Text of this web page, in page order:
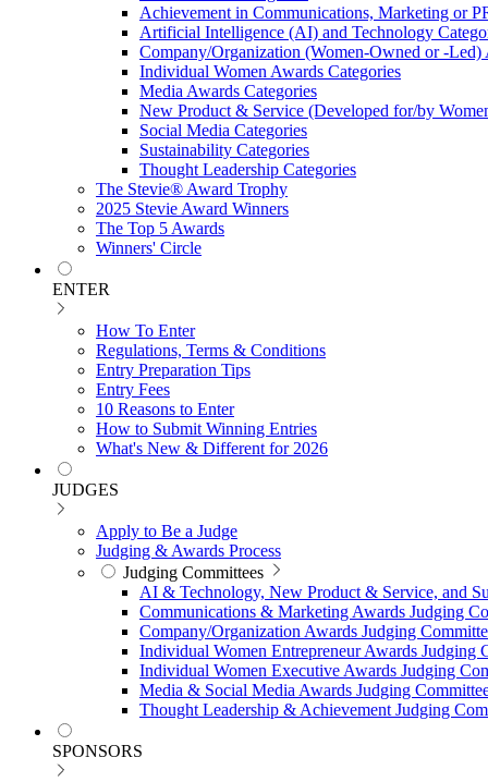
Achievement in Communications, Marketing or
Artificial Intelligence (AI) and Technology
Company/Organization (Women-Owned or -Led)
Individual Women Awards Categories
Media Awards Categories
New Product & Service (Developed for/by
Social Media Categories
Sustainability Categories
Thought Leadership Categories
The Stevie® Award Trophy
2025 Stevie Award Winners
The Top 5 Awards
Winners' Circle
ENTER
How To Enter
Regulations, Terms & Conditions
Entry Preparation Tips
Entry Fees
10 Reasons to Enter
How to Submit Winning Entries
What's New & Different for 2026
JUDGES
Apply to Be a Judge
Judging & Awards Process
Judging Committees
AI & Technology, New Product & Service, and
Communications & Marketing Awards Judging
Company/Organization Awards Judging
Individual Women Entrepreneur Awards Judging
Individual Women Executive Awards Judging
Media & Social Media Awards Judging
Thought Leadership & Achievement Judging
SPONSORS